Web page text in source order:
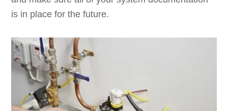
is in place for the future.